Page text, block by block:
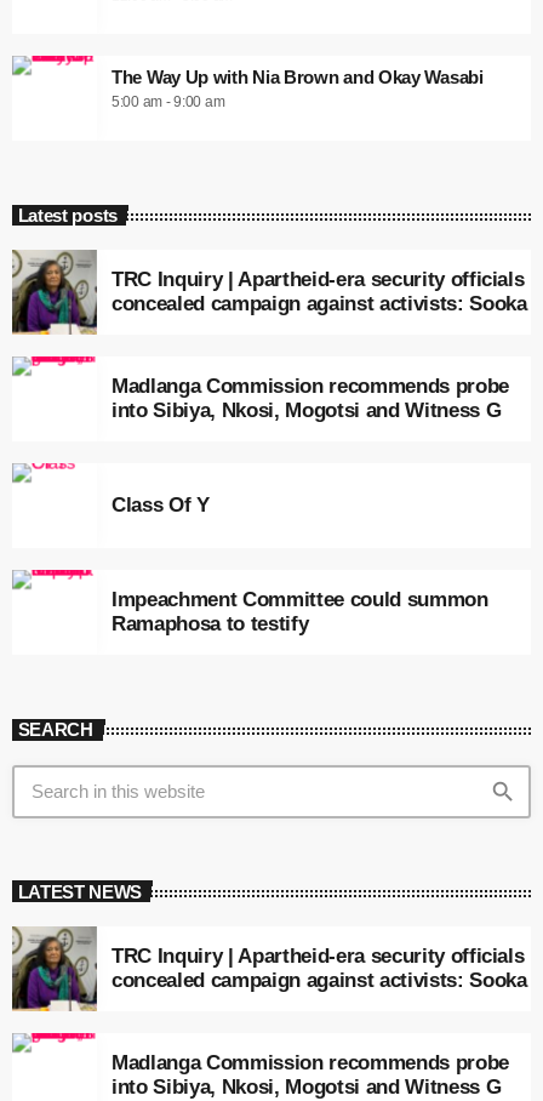
The Way Up with Nia Brown and Okay Wasabi
5:00 am - 9:00 am
Latest posts
TRC Inquiry | Apartheid-era security officials
concealed campaign against activists: Sooka
Madlanga Commission recommends probe
into Sibiya, Nkosi, Mogotsi and Witness G
Class Of Y
Impeachment Committee could summon
Ramaphosa to testify
SEARCH
search
LATEST NEWS
TRC Inquiry | Apartheid-era security officials
concealed campaign against activists: Sooka
Madlanga Commission recommends probe
into Sibiya, Nkosi, Mogotsi and Witness G